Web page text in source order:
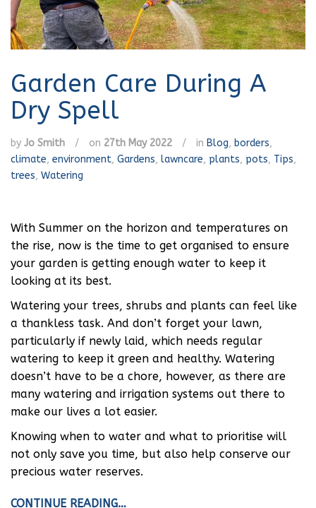
Garden Care During A
Dry Spell
by Jo Smith / on 27th May 2022 / in Blog, borders,
climate, environment, Gardens, lawncare, plants, pots, Tips,
trees, Watering
With Summer on the horizon and temperatures on
the rise, now is the time to get organised to ensure
your garden is getting enough water to keep it
looking at its best.
Watering your trees, shrubs and plants can feel like
a thankless task. And don’t forget your lawn,
particularly if newly laid, which needs regular
watering to keep it green and healthy. Watering
doesn’t have to be a chore, however, as there are
many watering and irrigation systems out there to
make our lives a lot easier.
Knowing when to water and what to prioritise will
not only save you time, but also help conserve our
precious water reserves.
CONTINUE READING…